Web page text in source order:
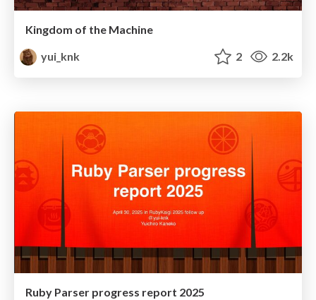
Kingdom of the Machine
yui_knk
2 2.2k
Ruby Parser progress report 2025